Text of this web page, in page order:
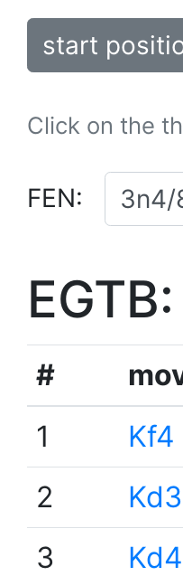
start
Click on the
FEN:
EGTB:
#
1
Kf4
2
Kd3
3
Kd4